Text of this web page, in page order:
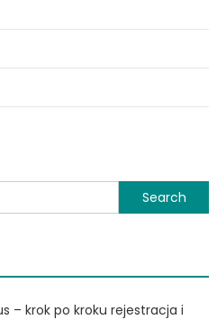
– krok po kroku rejestracja i